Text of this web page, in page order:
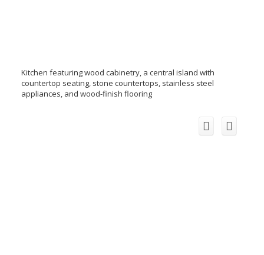
Kitchen featuring wood cabinetry, a central island with
countertop seating, stone countertops, stainless steel
appliances, and wood-finish flooring